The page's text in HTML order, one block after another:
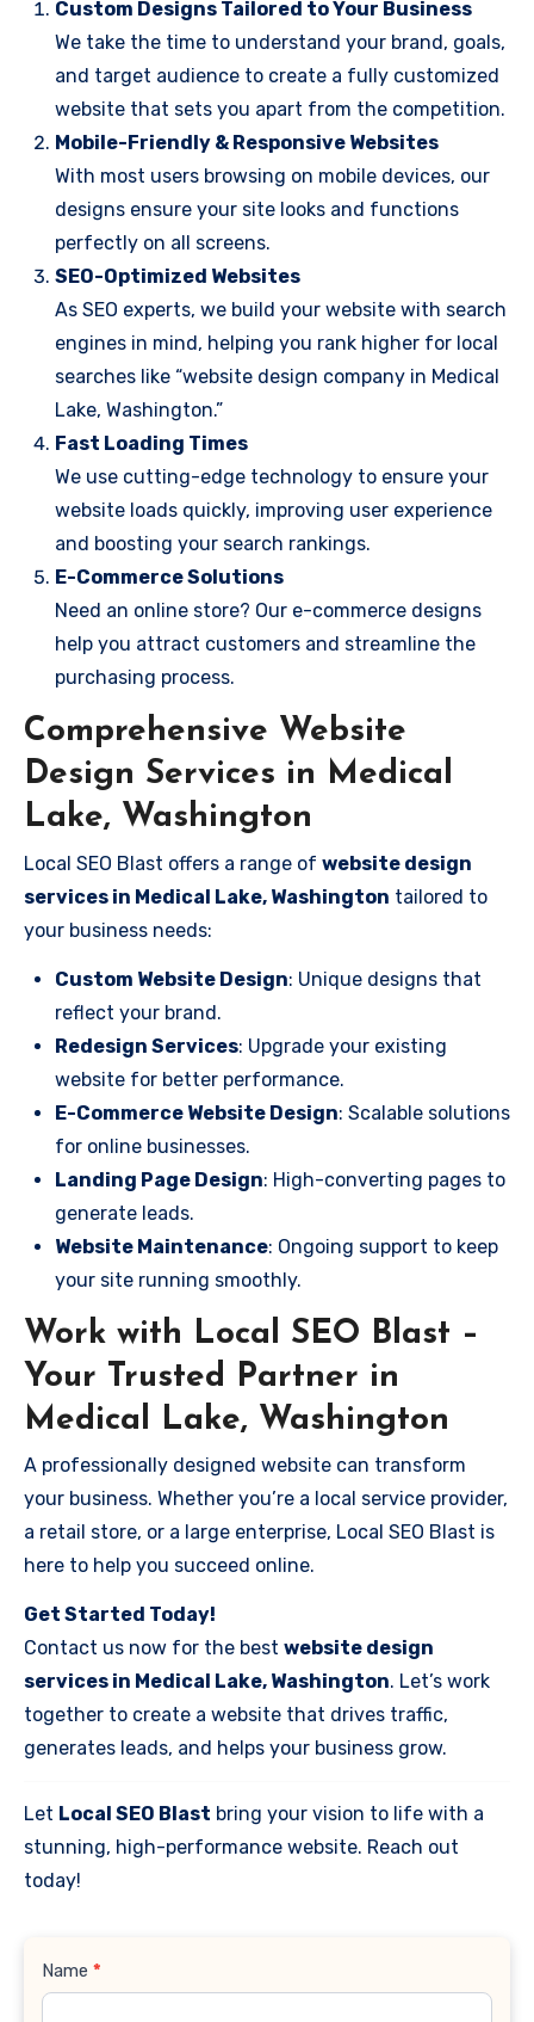
Custom Designs Tailored to Your Business
We take the time to understand your brand, goals,
and target audience to create a fully customized
website that sets you apart from the competition.
Mobile-Friendly & Responsive Websites
With most users browsing on mobile devices, our
designs ensure your site looks and functions
perfectly on all screens.
SEO-Optimized Websites
As SEO experts, we build your website with search
engines in mind, helping you rank higher for local
searches like “website design company in Medical
Lake, Washington.”
Fast Loading Times
We use cutting-edge technology to ensure your
website loads quickly, improving user experience
and boosting your search rankings.
E-Commerce Solutions
Need an online store? Our e-commerce designs
help you attract customers and streamline the
purchasing process.
Comprehensive Website
Design Services in Medical
Lake, Washington
Local SEO Blast offers a range of website design
services in Medical Lake, Washington tailored to
your business needs:
Custom Website Design: Unique designs that
reflect your brand.
Redesign Services: Upgrade your existing
website for better performance.
E-Commerce Website Design: Scalable solutions
for online businesses.
Landing Page Design: High-converting pages to
generate leads.
Website Maintenance: Ongoing support to keep
your site running smoothly.
Work with Local SEO Blast –
Your Trusted Partner in
Medical Lake, Washington
A professionally designed website can transform
your business. Whether you’re a local service provider,
a retail store, or a large enterprise, Local SEO Blast is
here to help you succeed online.
Get Started Today!
Contact us now for the best website design
services in Medical Lake, Washington. Let’s work
together to create a website that drives traffic,
generates leads, and helps your business grow.
Let Local SEO Blast bring your vision to life with a
stunning, high-performance website. Reach out
today!
Contact
Name *